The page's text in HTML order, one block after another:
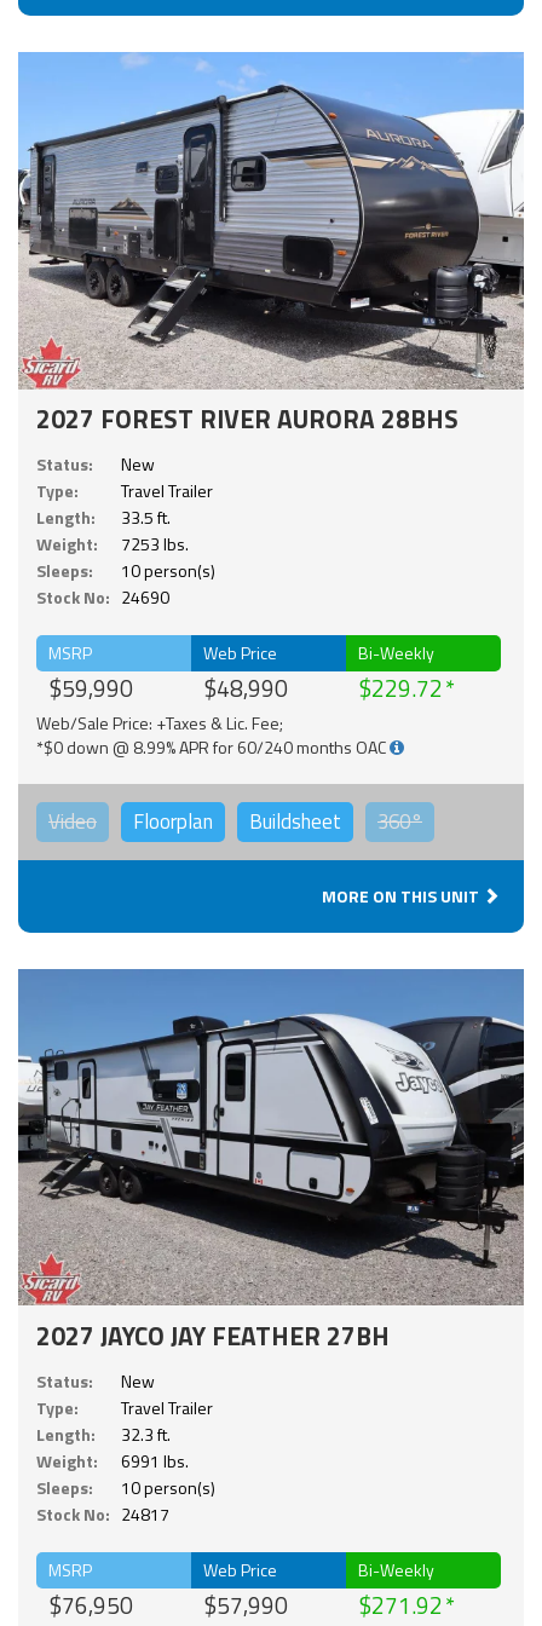
2027 FOREST RIVER AURORA 28BHS
Status:
New
Type:
Travel Trailer
Length:
33.5 ft.
Weight:
7253 lbs.
Sleeps:
10 person(s)
Stock No: 24690
MSRP
$59,990
Web Price
$48,990
Bi-Weekly
$229.72
Web/Sale Price: +Taxes & Lic. Fee;
*$0 down @ 8.99% APR for 60/240 months OAC
Video Floorplan Buildsheet 360°
MORE ON THIS UNIT
2027 JAYCO JAY FEATHER 27BH
Status:
New
Type:
Travel Trailer
Length:
32.3 ft.
Weight:
6991 lbs.
Sleeps:
10 person(s)
Stock No: 24817
MSRP
$76,950
Web Price
$57,990
Bi-Weekly
$271.92